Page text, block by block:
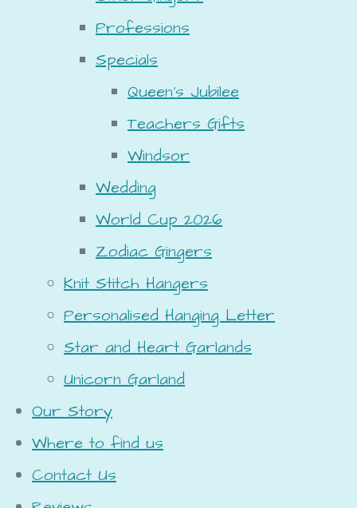
Professions
Specials
Queen's Jubilee
Teachers Gifts
Windsor
Wedding
World Cup 2026
Zodiac Gingers
Knit Stitch Hangers
Personalised Hanging Letter
Star and Heart Garlands
Unicorn Garland
Our Story
Where to find us
Contact Us